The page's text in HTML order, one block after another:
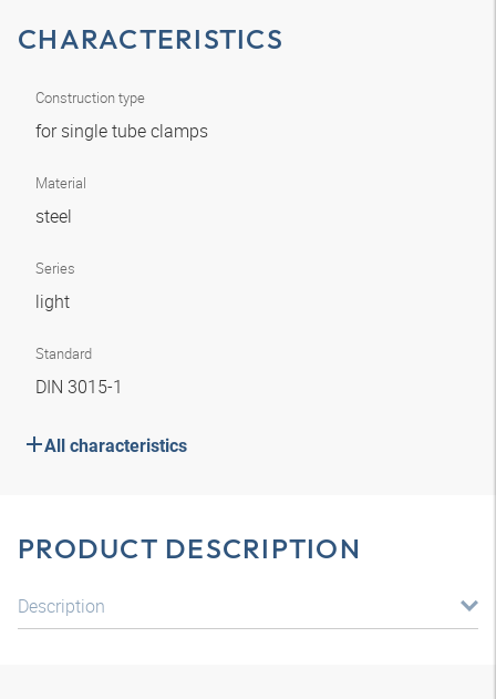
CHARACTERISTICS
Construction type
for single tube clamps
Material
steel
Series
light
Standard
DIN 3015-1
All characteristics
PRODUCT DESCRIPTION
Description